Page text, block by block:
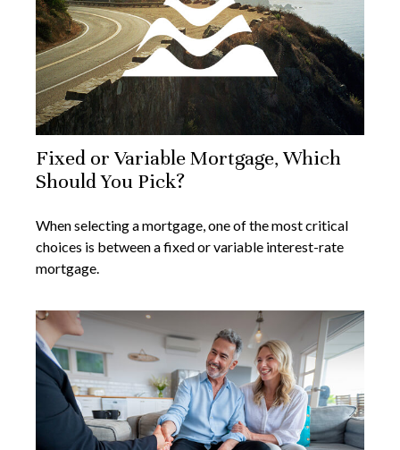
Fixed or Variable Mortgage, Which
Should You Pick?
When selecting a mortgage, one of the most critical
choices is between a fixed or variable interest-rate
mortgage.